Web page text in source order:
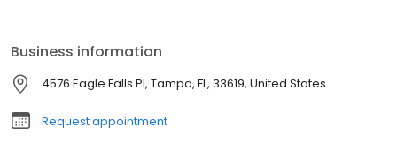
Business information
4576 Eagle Falls Pl, Tampa, FL, 33619, United States
Request appointment